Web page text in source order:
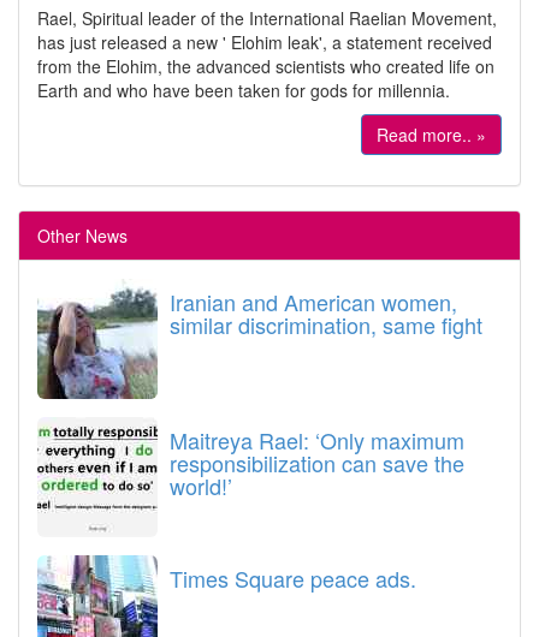
Rael, Spiritual leader of the International Raelian Movement,
has just released a new ' Elohim leak', a statement received
from the Elohim, the advanced scientists who created life on
Earth and who have been taken for gods for millennia.
Read more.. »
Other News
Iranian and American women,
similar discrimination, same fight
Maitreya Rael: ‘Only maximum
responsibilization can save the
world!’
Times Square peace ads.